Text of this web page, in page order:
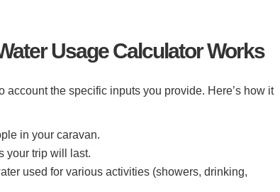
Usage Calculator Works
the specific inputs you provide. Here’s how it
in your caravan.
your trip will last.
used for various activities (showers, drinking,